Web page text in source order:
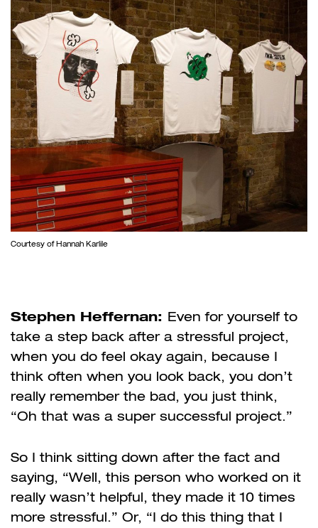
Courtesy of Hannah Karlile
Stephen Heffernan: Even for yourself to
take a step back after a stressful project,
when you do feel okay again, because I
think often when you look back, you don’t
really remember the bad, you just think,
“Oh that was a super successful project.”
So I think sitting down after the fact and
saying, “Well, this person who worked on it
really wasn’t helpful, they made it 10 times
more stressful.” Or, “I do this thing that I